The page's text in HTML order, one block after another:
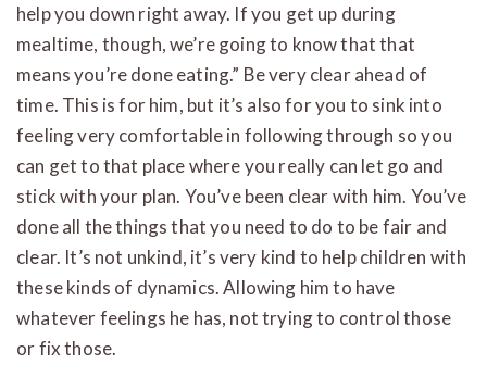
help you down right away. If you get up during
mealtime, though, we’re going to know that that
means you’re done eating.” Be very clear ahead of
time. This is for him, but it’s also for you to sink into
feeling very comfortable in following through so you
can get to that place where you really can let go and
stick with your plan. You’ve been clear with him. You’ve
done all the things that you need to do to be fair and
clear. It’s not unkind, it’s very kind to help children with
these kinds of dynamics. Allowing him to have
whatever feelings he has, not trying to control those
or fix those.